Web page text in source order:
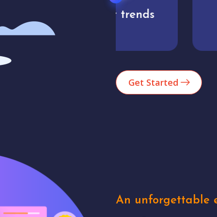
Analytics
Get Started
An unforgettable